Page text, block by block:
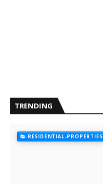
TRENDING
RESIDENTIAL-PROPERTIES